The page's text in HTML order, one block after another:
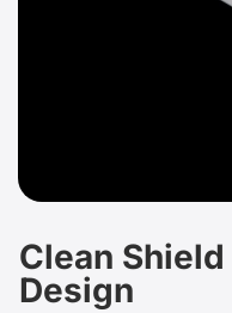
Clean
Design